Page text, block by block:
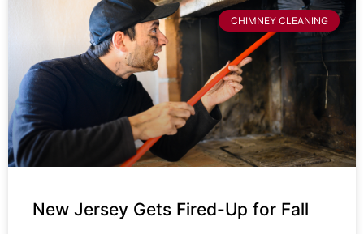
CHIMNEY CLEANING
New Jersey Gets Fired-Up for Fall